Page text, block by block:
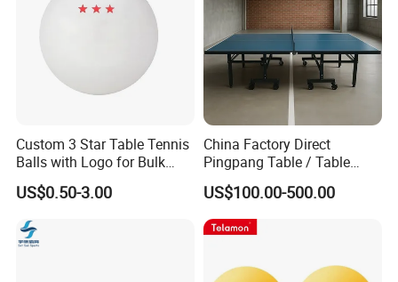
Custom 3 Star Table Tennis
Balls with Logo for Bulk
Order
US$0.50-3.00
China Factory Direct
Pingpang Table / Table
Tennis Table CE/SGS
Certified & Fast Global
Shipping
US$100.00-500.00